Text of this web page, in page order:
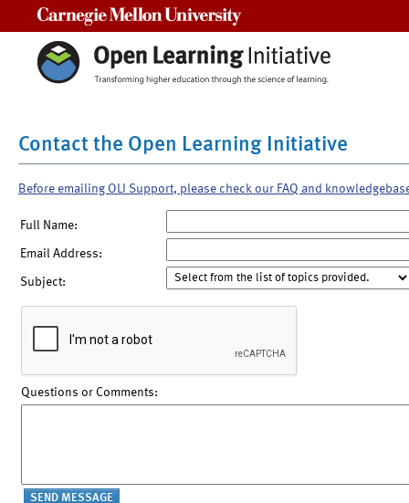
Contact the Open Learning Initiative
Before emailing OLI Support, please check our FAQ and
Full Name:
Email Address:
Subject:
Questions or Comments: